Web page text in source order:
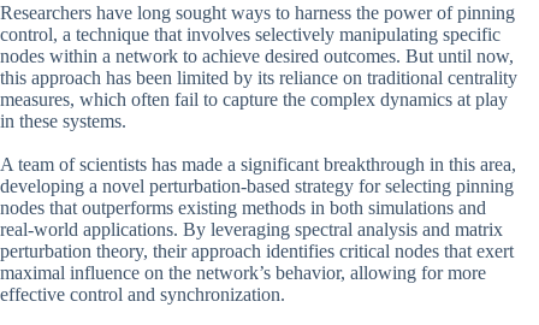
Researchers have long sought ways to harness the power of pinning
control, a technique that involves selectively manipulating specific
nodes within a network to achieve desired outcomes. But until now,
this approach has been limited by its reliance on traditional centrality
measures, which often fail to capture the complex dynamics at play
in these systems.
A team of scientists has made a significant breakthrough in this area,
developing a novel perturbation-based strategy for selecting pinning
nodes that outperforms existing methods in both simulations and
real-world applications. By leveraging spectral analysis and matrix
perturbation theory, their approach identifies critical nodes that exert
maximal influence on the network’s behavior, allowing for more
effective control and synchronization.